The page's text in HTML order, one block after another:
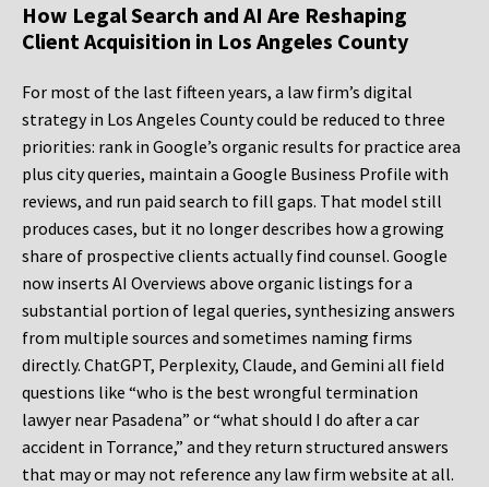
How Legal Search and AI Are Reshaping
Client Acquisition in Los Angeles County
For most of the last fifteen years, a law firm’s digital
strategy in Los Angeles County could be reduced to three
priorities: rank in Google’s organic results for practice area
plus city queries, maintain a Google Business Profile with
reviews, and run paid search to fill gaps. That model still
produces cases, but it no longer describes how a growing
share of prospective clients actually find counsel. Google
now inserts AI Overviews above organic listings for a
substantial portion of legal queries, synthesizing answers
from multiple sources and sometimes naming firms
directly. ChatGPT, Perplexity, Claude, and Gemini all field
questions like “who is the best wrongful termination
lawyer near Pasadena” or “what should I do after a car
accident in Torrance,” and they return structured answers
that may or may not reference any law firm website at all.